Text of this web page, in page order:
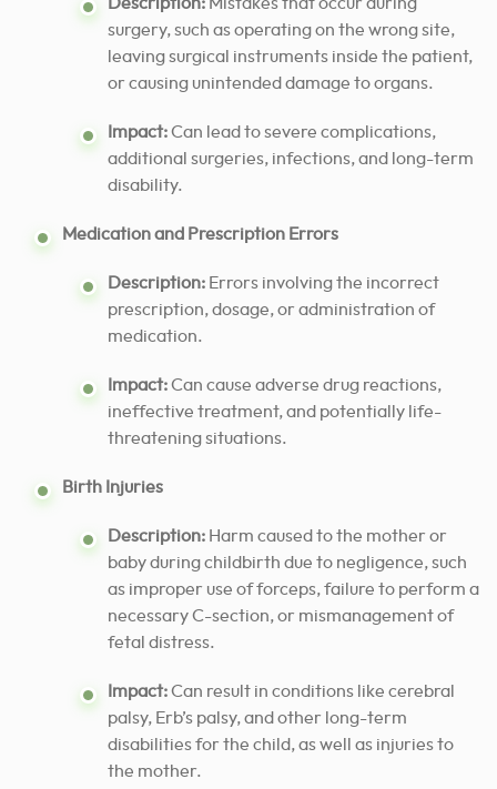
surgery, such as operating on the wrong site,
leaving surgical instruments inside the patient,
or causing unintended damage to organs.
Impact:Can lead to severe complications,
additional surgeries, infections, and long-term
disability.
Medication and Prescription Errors
Description: Errors involving the incorrect
prescription, dosage, or administration of
medication.
Impact:Can cause adverse drug reactions,
ineffective treatment, and potentially life-
threatening situations.
Birth Injuries
Description: Harm caused to the mother or
baby during childbirth due to negligence, such
as improper use of forceps, failure to perform a
necessary C-section, or mismanagement of
fetal distress.
Impact:Can result in conditions like cerebral
palsy, Erb’s palsy, and other long-term
disabilities for the child, as well as injuries to
the mother.